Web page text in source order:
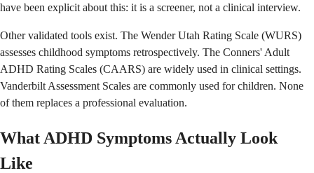
have been explicit about this: it is a screener, not a clinical interview.
Other validated tools exist. The Wender Utah Rating Scale (WURS)
assesses childhood symptoms retrospectively. The Conners' Adult
ADHD Rating Scales (CAARS) are widely used in clinical settings.
Vanderbilt Assessment Scales are commonly used for children. None
of them replaces a professional evaluation.
What ADHD Symptoms Actually Look
Like